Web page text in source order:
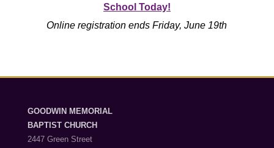
School Today!
Online registration ends Friday, June 19th
GOODWIN MEMORIAL
BAPTIST CHURCH
2447 Green Street